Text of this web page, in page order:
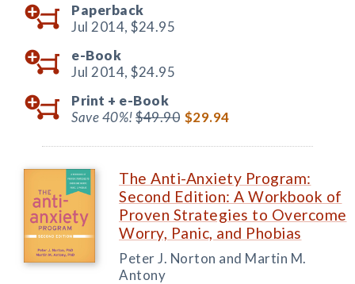
Paperback
Jul 2014, $24.95
e-Book
Jul 2014, $24.95
Print + e-Book
Save 40%!$49.90 $29.94
The Anti-Anxiety Program:
Second Edition: A Workbook of
Proven Strategies to Overcome
Worry, Panic, and Phobias
Peter J. Norton and Martin M.
Antony